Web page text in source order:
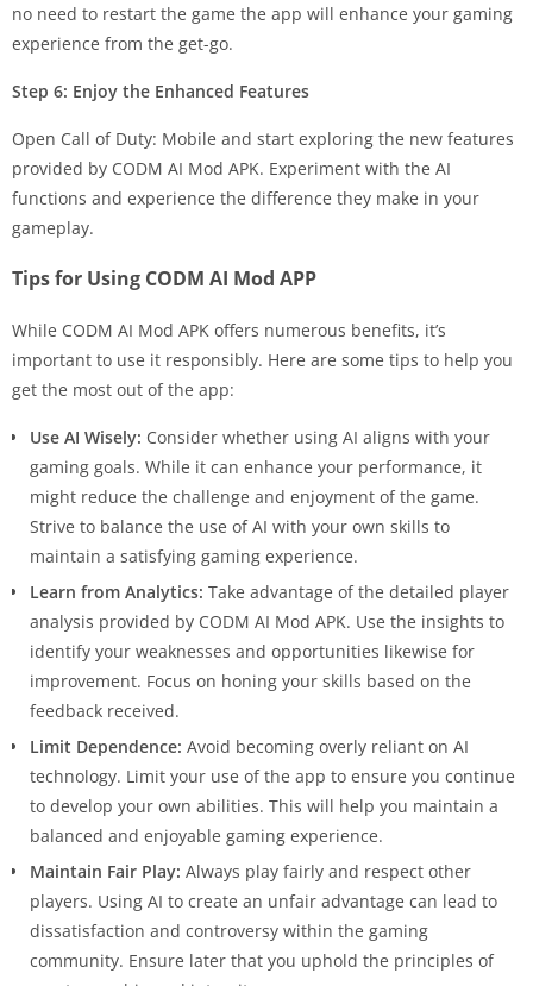
no need to restart the game the app will enhance your gaming
experience from the get-go.
Step 6: Enjoy the Enhanced Features
Open Call of Duty: Mobile and start exploring the new features
provided by CODM AI Mod APK. Experiment with the AI
functions and experience the difference they make in your
gameplay.
Tips for Using CODM AI Mod APP
While CODM AI Mod APK offers numerous benefits, it’s
important to use it responsibly. Here are some tips to help you
get the most out of the app:
Use AI Wisely: Consider whether using AI aligns with your
gaming goals. While it can enhance your performance, it
might reduce the challenge and enjoyment of the game.
Strive to balance the use of AI with your own skills to
maintain a satisfying gaming experience.
Learn from Analytics: Take advantage of the detailed player
analysis provided by CODM AI Mod APK. Use the insights to
identify your weaknesses and opportunities likewise for
improvement. Focus on honing your skills based on the
feedback received.
Limit Dependence: Avoid becoming overly reliant on AI
technology. Limit your use of the app to ensure you continue
to develop your own abilities. This will help you maintain a
balanced and enjoyable gaming experience.
Maintain Fair Play: Always play fairly and respect other
players. Using AI to create an unfair advantage can lead to
dissatisfaction and controversy within the gaming
community. Ensure later that you uphold the principles of